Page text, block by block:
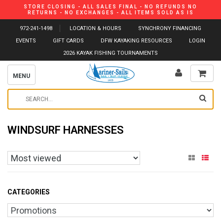
STORE CLOSING - ALL SALES FINAL - NO REFUNDS NO
RETURNS - NO EXCHANGES - ALL ITEMS SOLD AS IS
972-241-1498 LOCATION & HOURS
SYNCHRONY FINANCING
EVENTS
GIFT CARDS DFW KAYAKING RESOURCES
LOGIN
2026 KAYAK FISHING TOURNAMENTS
MENU
WINDSURF HARNESSES
CATEGORIES